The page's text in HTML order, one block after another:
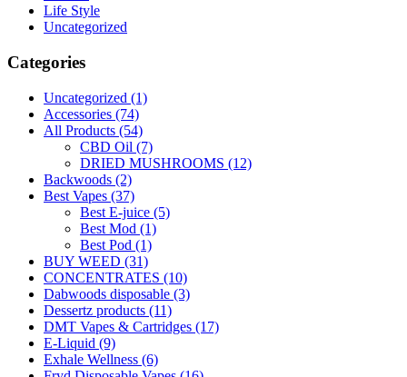
Life Style
Uncategorized
Categories
Uncategorized (1)
Accessories (74)
All Products (54)
CBD Oil (7)
DRIED MUSHROOMS (12)
Backwoods (2)
Best Vapes (37)
Best E-juice (5)
Best Mod (1)
Best Pod (1)
BUY WEED (31)
CONCENTRATES (10)
Dabwoods disposable (3)
Dessertz products (11)
DMT Vapes & Cartridges (17)
E-Liquid (9)
Exhale Wellness (6)